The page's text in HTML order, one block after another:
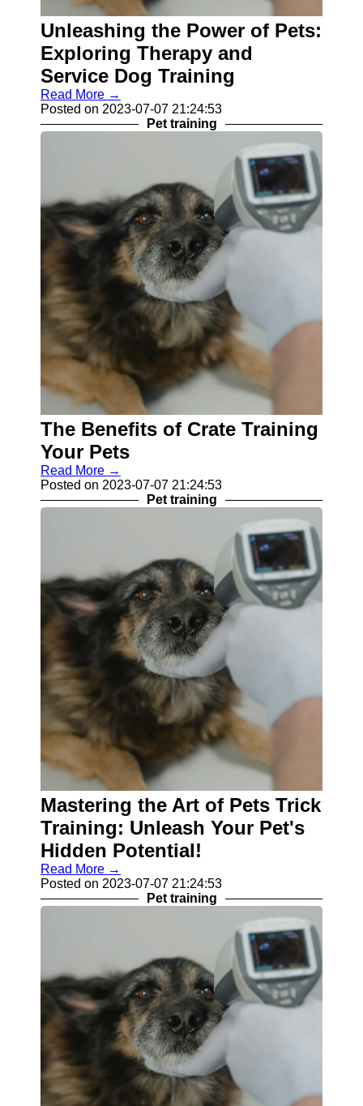
Balanced
Pet Diet
Skin
Conditions
in Pets
Pet Teeth
Cleaning
Facebook
Instagram
Telegram
Help &
Support
Contact
About
Us
Write
for Us
Unleashing the Power of Pets:
Exploring Therapy and
Service Dog Training
Read More →
Posted on 2023-07-07 21:24:53
Pet training
The Benefits of Crate Training
Your Pets
Read More →
Posted on 2023-07-07 21:24:53
Pet training
Mastering the Art of Pets Trick
Training: Unleash Your Pet's
Hidden Potential!
Read More →
Posted on 2023-07-07 21:24:53
Pet training